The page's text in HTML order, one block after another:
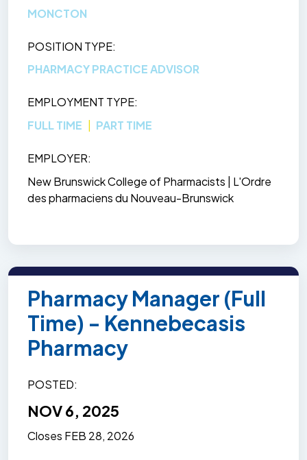
MONCTON
POSITION TYPE
PHARMACY PRACTICE ADVISOR
EMPLOYMENT TYPE
FULL TIME
PART TIME
EMPLOYER
New Brunswick College of Pharmacists | L'Ordre
des pharmaciens du Nouveau-Brunswick
Pharmacy Manager (Full
Time) - Kennebecasis
Pharmacy
POSTED
NOV 6, 2025
Closes FEB 28, 2026